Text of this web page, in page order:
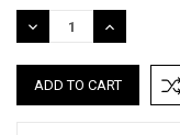
Stock:
DECREASE
QUANTITY:
INCREASE
QUANTITY: